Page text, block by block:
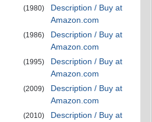
(1980)
Description / Buy at
Amazon.com
(1986)
Description / Buy at
Amazon.com
(1995)
Description / Buy at
Amazon.com
(2009)
Description / Buy at
Amazon.com
(2010)
Description / Buy at